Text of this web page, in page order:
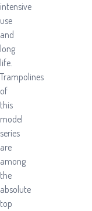
intensive
use
and
long
life.
Trampolines
of
this
model
series
are
among
the
absolute
top